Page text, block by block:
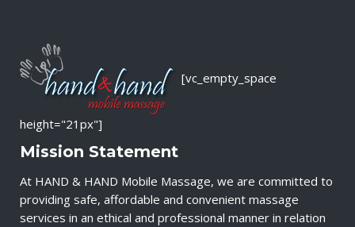
[vc_empty_space
height="21px"]
Mission Statement
At HAND & HAND Mobile Massage, we are committed to
providing safe, affordable and convenient massage
services in an ethical and professional manner in relation